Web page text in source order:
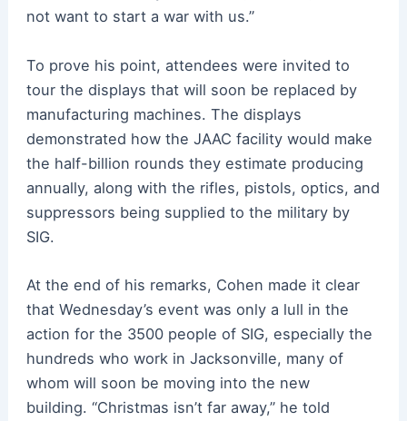
not want to start a war with us.”
To prove his point, attendees were invited to
tour the displays that will soon be replaced by
manufacturing machines. The displays
demonstrated how the JAAC facility would make
the half-billion rounds they estimate producing
annually, along with the rifles, pistols, optics, and
suppressors being supplied to the military by
SIG.
At the end of his remarks, Cohen made it clear
that Wednesday’s event was only a lull in the
action for the 3500 people of SIG, especially the
hundreds who work in Jacksonville, many of
whom will soon be moving into the new
building. “Christmas isn’t far away,” he told